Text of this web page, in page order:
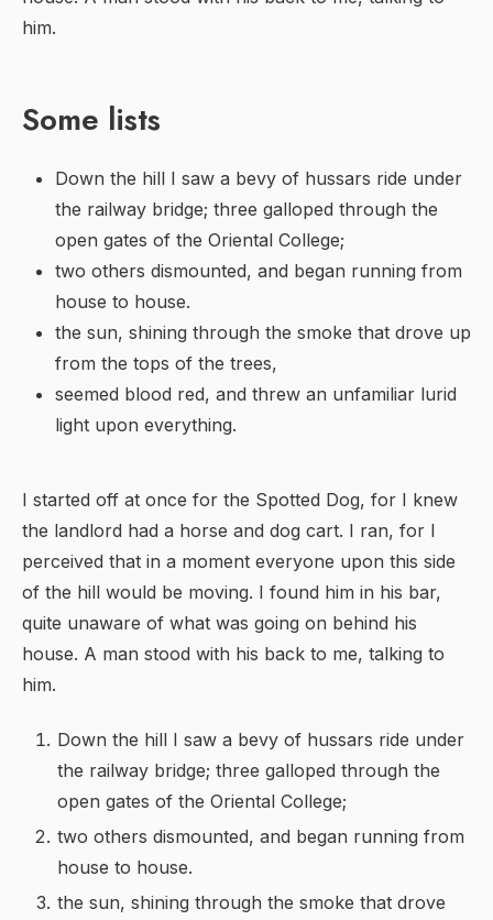
him.
Some lists
Down the hill I saw a bevy of hussars ride under
the railway bridge; three galloped through the
open gates of the Oriental College;
two others dismounted, and began running from
house to house.
the sun, shining through the smoke that drove up
from the tops of the trees,
seemed blood red, and threw an unfamiliar lurid
light upon everything.
I started off at once for the Spotted Dog, for I knew
the landlord had a horse and dog cart. I ran, for I
perceived that in a moment everyone upon this side
of the hill would be moving. I found him in his bar,
quite unaware of what was going on behind his
house. A man stood with his back to me, talking to
him.
Down the hill I saw a bevy of hussars ride under
the railway bridge; three galloped through the
open gates of the Oriental College;
two others dismounted, and began running from
house to house.
the sun, shining through the smoke that drove